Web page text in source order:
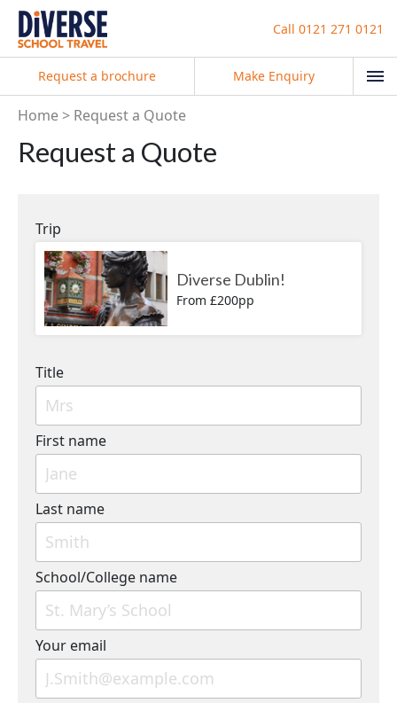
Call 0121 271 0121
Request a brochure Make Enquiry
Home Request a Quote
Request a Quote
Trip
Diverse Dublin!
From £200pp
Title
First name
Last name
School/College name
Your email